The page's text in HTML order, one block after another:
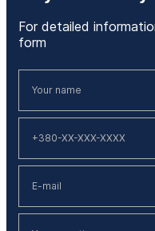
For detailed
form